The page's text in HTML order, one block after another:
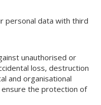
personal data with third
unauthorised or
loss, destruction
and organisational
the protection of